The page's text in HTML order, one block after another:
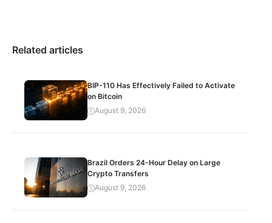
Related articles
BIP-110 Has Effectively Failed to Activate
on Bitcoin
August 9, 2026
Brazil Orders 24-Hour Delay on Large
Crypto Transfers
August 9, 2026